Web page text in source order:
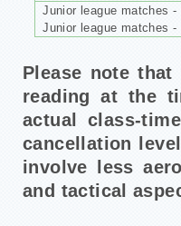
Junior league matches -
Junior league matches -
Please note
reading at the
actual class-
cancellation
involve less
and tactical